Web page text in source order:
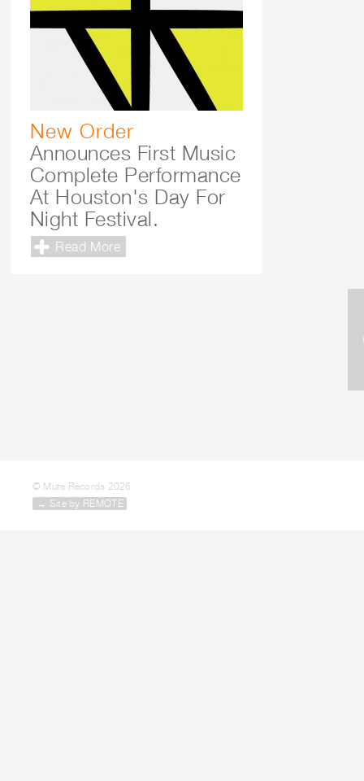
New Order
Announces First Music
Complete Performance
At Houston's Day For
Night Festival.
Read More
© Mute Records 2026
→ Site by REMOTE